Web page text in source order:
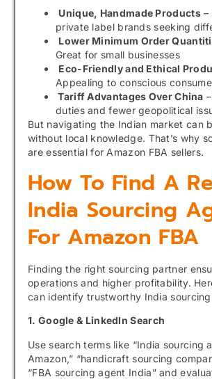
Unique, Handmade Products–
private label brands seeking
Lower Minimum Order
Great for small businesses
Eco-Friendly and Ethical
Appealing to conscious
Tariff Advantages Over China
duties and fewer geopolitical
But navigating the Indian market can
without local knowledge. That’s why
are essential for Amazon FBA sellers.
How To Find A
India Sourcing
For Amazon FBA
Finding the right sourcing partner
operations and higher profitability.
can identify trustworthy India
1. Google & LinkedIn Search
Use search terms like “India sourcing
Amazon,” “handicraft sourcing
“FBA sourcing agent India” and